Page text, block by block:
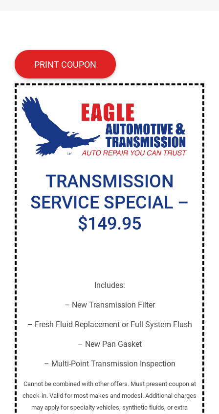
PRINT COUPON
TRANSMISSION
SERVICE SPECIAL –
$149.95
Includes:
– New Transmission Filter
– Fresh Fluid Replacement or Full System Flush
– New Pan Gasket
– Multi-Point Transmission Inspection
Cannot be combined with other offers. Must present coupon at
check-in. Valid for most makes and modesl. Additional charges
may apply for specialty vehicles, synthetic fluids, or extra